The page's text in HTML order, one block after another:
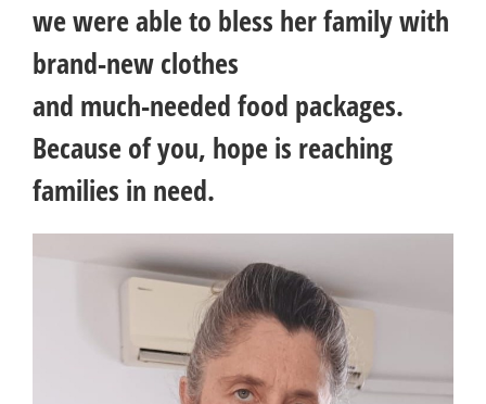
we were able to bless her family with
brand-new clothes
and much-needed food packages.
Because of you, hope is reaching
families in need.